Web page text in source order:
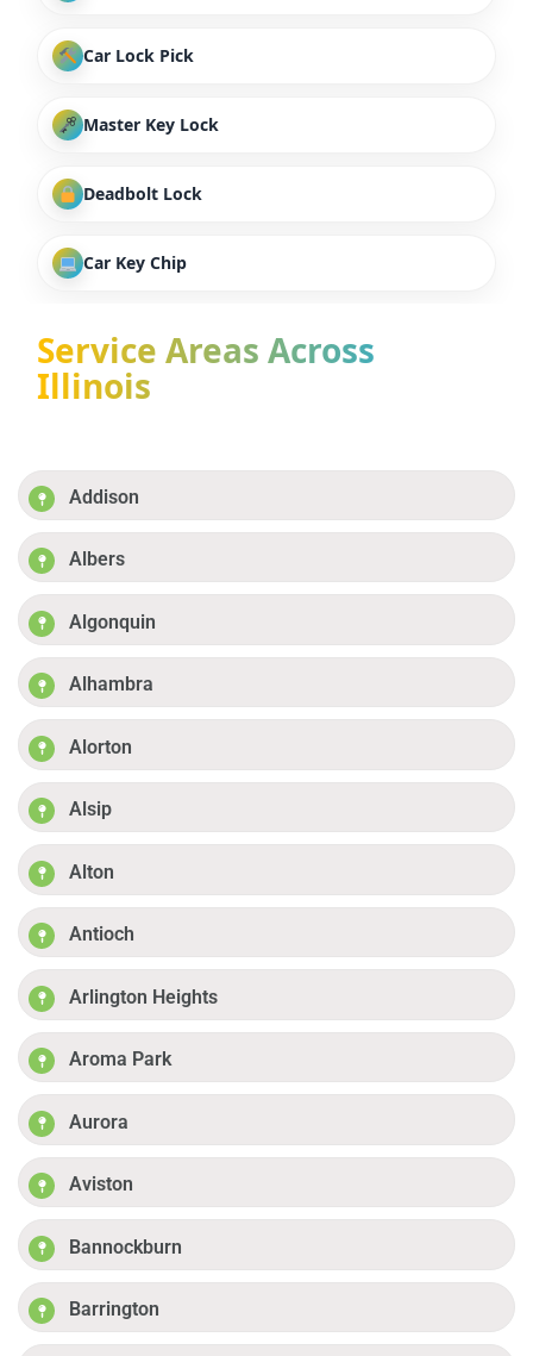
Car Lock Pick
Master Key Lock
Deadbolt Lock
Car Key Chip
Service Areas Across
Illinois
Addison
Albers
Algonquin
Alhambra
Alorton
Alsip
Alton
Antioch
Arlington Heights
Aroma Park
Aurora
Aviston
Bannockburn
Barrington